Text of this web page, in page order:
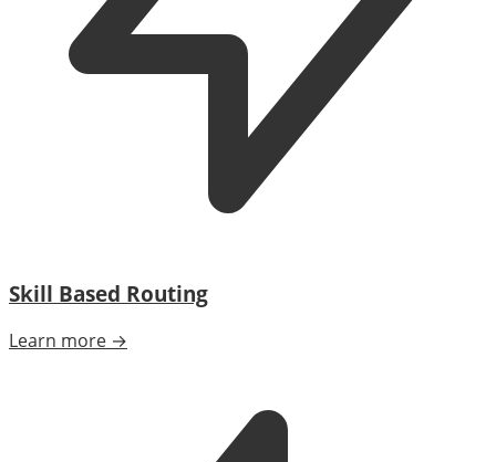
Skill Based Routing
Learn more →